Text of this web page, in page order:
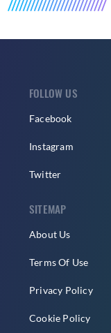
FOLLOW US
Facebook
Instagram
Twitter
SITEMAP
About Us
Terms Of Use
Privacy Policy
Cookie Policy